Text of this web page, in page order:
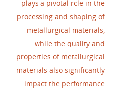
plays a pivotal role in the
processing and shaping of
metallurgical materials,
while the quality and
properties of metallurgical
materials also significantly
impact the performance